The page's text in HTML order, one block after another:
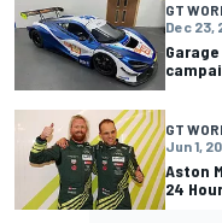
GT
Dec 23,
GT
Jun 1,
Aston
24